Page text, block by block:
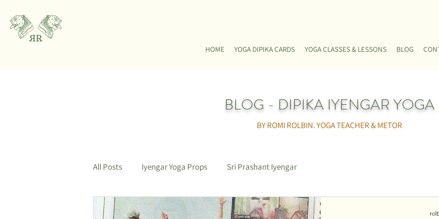
HOME YOGA DIPIKA CARDS YOGA CLASSES & LESSONS BLOG
BLOG - DIPIKA IYENGAR YOGA
BY ROMI ROLBIN. YOGA TEACHER & METOR
All Posts Iyengar Yoga Props Sri Prashant Iyengar